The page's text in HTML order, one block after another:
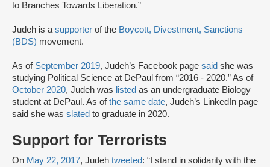
to Branches Towards Liberation.”
Judeh is asupporter of the Boycott, Divestment, Sanctions
(BDS) movement.
As of September 2019, Judeh’s Facebook page said she was
studying Political Science at DePaul from “2016 - 2020.” As of
October 2020, Judeh was listed as an undergraduate Biology
student at DePaul. As ofthe same date, Judeh’s LinkedIn page
said she was slated to graduate in 2020.
Support for Terrorists
On May 22, 2017, Judeh tweeted: “I stand in solidarity with the